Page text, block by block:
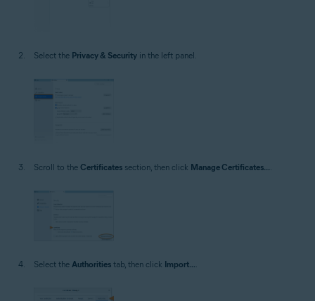
Select the Privacy & Security in the left panel.
Scroll to the Certificates section, then click Manage Certificates....
Select the Authorities tab, then click Import....